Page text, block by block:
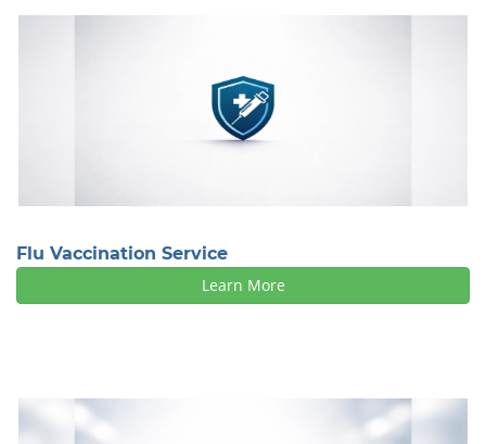
Flu Vaccination Service
Learn More